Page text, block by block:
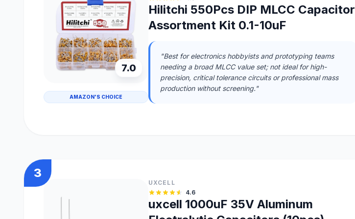
7.0
AMAZON'S CHOICE
Hilitchi 550Pcs DIP MLCC Capacitor
Assortment Kit 0.1-10uF
"Best for electronics hobbyists and prototyping teams
needing a broad MLCC value set; not ideal for high-
precision, critical tolerance circuits or professional mass
production without screening."
3
UXCELL
4.6
uxcell 1000uF 35V Aluminum